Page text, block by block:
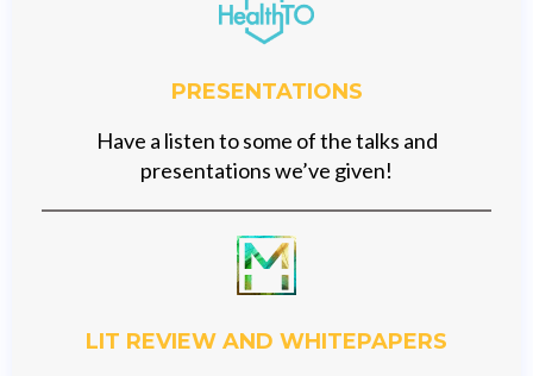
PRESENTATIONS
Have a listen to some of the talks and
presentations we’ve given!
LIT REVIEW AND WHITEPAPERS